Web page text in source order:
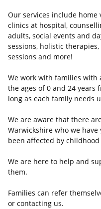
Our services include
clinics at hospital,
adults, social events and
sessions, holistic
sessions and more!
We work with families with
the ages of 0 and 24 years
long as each family needs
We are aware that there
Warwickshire who we
been affected by childhood
We are here to help and
them.
Families can refer
or contacting us.